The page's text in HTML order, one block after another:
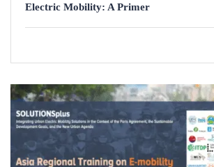
Electric Mobility: A Primer